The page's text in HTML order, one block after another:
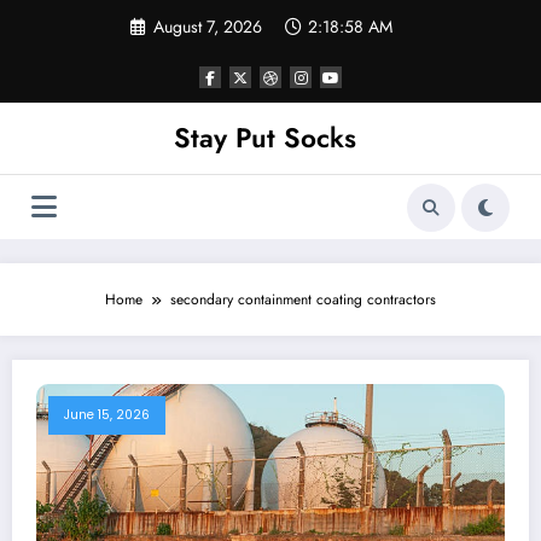
August 7, 2026 2:18:58 AM
Stay Put Socks
Home secondary containment coating contractors
June 15, 2026